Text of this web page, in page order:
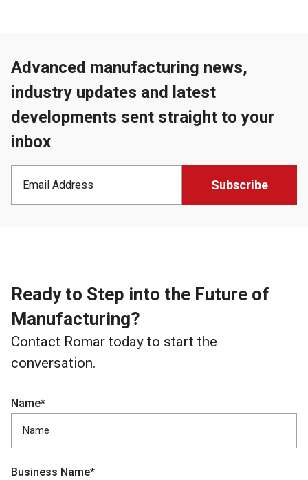
Advanced manufacturing news,
industry updates and latest
developments sent straight to your
inbox
Ready to Step into the Future of
Manufacturing?
Contact Romar today to start the
conversation.
Name*
Business Name*